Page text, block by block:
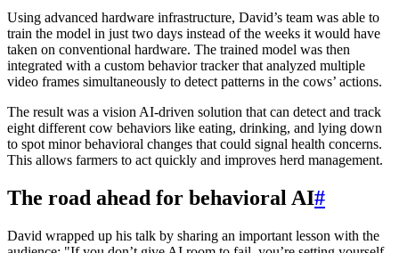
Using advanced hardware infrastructure, David’s team was able to
train the model in just two days instead of the weeks it would have
taken on conventional hardware. The trained model was then
integrated with a custom behavior tracker that analyzed multiple
video frames simultaneously to detect patterns in the cows’ actions.
The result was a vision AI-driven solution that can detect and track
eight different cow behaviors like eating, drinking, and lying down
to spot minor behavioral changes that could signal health concerns.
This allows farmers to act quickly and improves herd management.
The road ahead for behavioral AI#
David wrapped up his talk by sharing an important lesson with the